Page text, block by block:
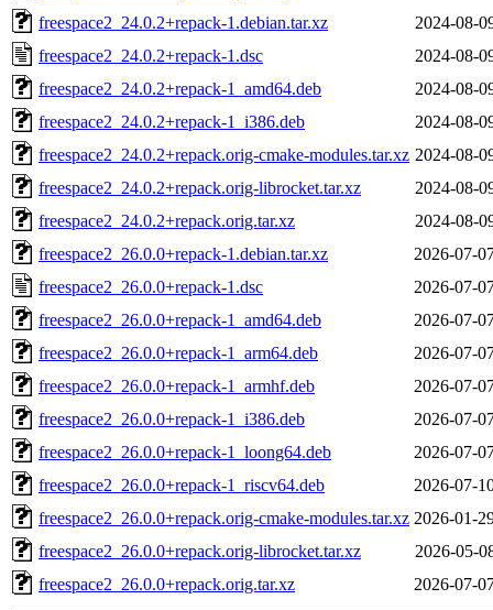
freespace2_24.0.2+repack-1.debian.tar.xz
2024-08-
freespace2_24.0.2+repack-1.dsc
2024-08-
freespace2_24.0.2+repack-1_amd64.deb
2024-08-
freespace2_24.0.2+repack-1_i386.deb
2024-08-
freespace2_24.0.2+repack.orig-cmake-modules.tar.xz 2024-08-
freespace2_24.0.2+repack.orig-librocket.tar.xz
2024-08-
freespace2_24.0.2+repack.orig.tar.xz
2024-08-
freespace2_26.0.0+repack-1.debian.tar.xz
2026-07-
freespace2_26.0.0+repack-1.dsc
2026-07-
freespace2_26.0.0+repack-1_amd64.deb
2026-07-
freespace2_26.0.0+repack-1_arm64.deb
2026-07-
freespace2_26.0.0+repack-1_armhf.deb
2026-07-
freespace2_26.0.0+repack-1_i386.deb
2026-07-
freespace2_26.0.0+repack-1_loong64.deb
2026-07-
freespace2_26.0.0+repack-1_riscv64.deb
2026-07-
freespace2_26.0.0+repack.orig-cmake-modules.tar.xz 2026-01-
freespace2_26.0.0+repack.orig-librocket.tar.xz
2026-05-
freespace2_26.0.0+repack.orig.tar.xz
2026-07-